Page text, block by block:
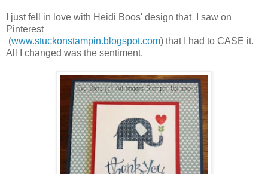
I just fell in love with Heidi Boos' design that I saw on
Pinterest
(www.stuckonstampin.blogspot.com) that I had to CASE it.
All I changed was the sentiment.